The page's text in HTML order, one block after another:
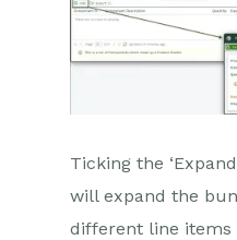
Ticking the
will expand the
different line items